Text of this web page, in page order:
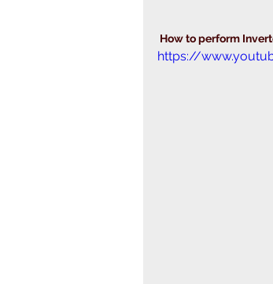
How to perform
https://